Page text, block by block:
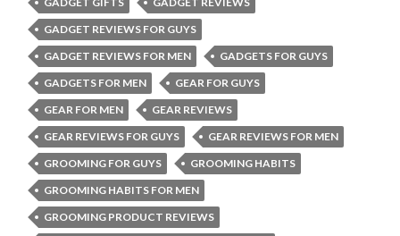
GADGET REVIEWS FOR GUYS
GADGET REVIEWS FOR MEN
GADGETS FOR GUYS
GADGETS FOR MEN
GEAR FOR GUYS
GEAR FOR MEN
GEAR REVIEWS
GEAR REVIEWS FOR GUYS
GEAR REVIEWS FOR MEN
GROOMING FOR GUYS
GROOMING HABITS
GROOMING HABITS FOR MEN
GROOMING PRODUCT REVIEWS